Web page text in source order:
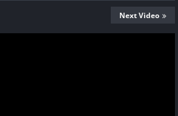
Next Video